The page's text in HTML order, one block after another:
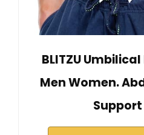
BLITZU
Men Women.
Support